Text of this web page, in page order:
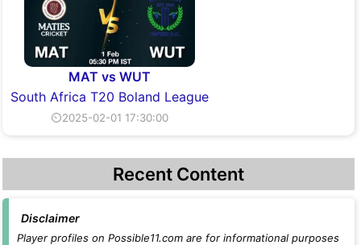
MAT vs WUT
South Africa T20 Boland League
⏲2025-02-01 17:30:00
Recent Content
Disclaimer
Player profiles on Possible11.com are for informational purposes